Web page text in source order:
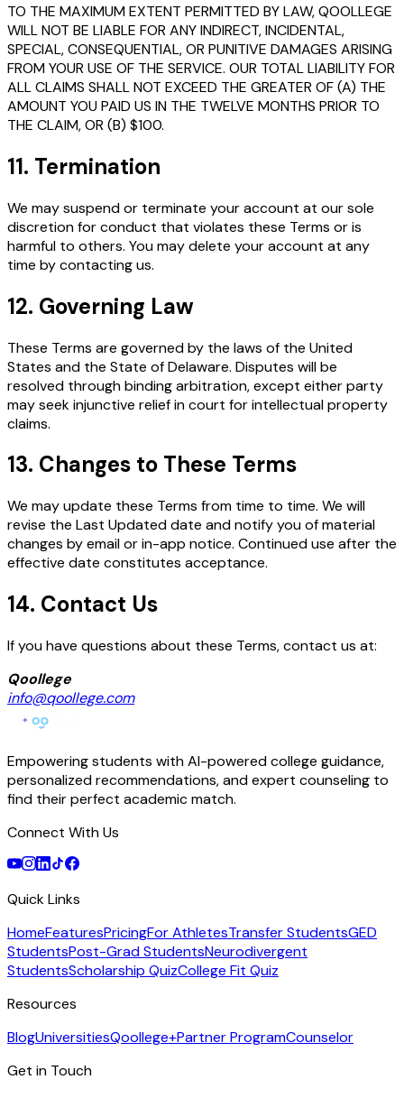
TO THE MAXIMUM EXTENT PERMITTED BY LAW, QOOLLEGE
WILL NOT BE LIABLE FOR ANY INDIRECT, INCIDENTAL,
SPECIAL, CONSEQUENTIAL, OR PUNITIVE DAMAGES ARISING
FROM YOUR USE OF THE SERVICE. OUR TOTAL LIABILITY FOR
ALL CLAIMS SHALL NOT EXCEED THE GREATER OF (A) THE
AMOUNT YOU PAID US IN THE TWELVE MONTHS PRIOR TO
THE CLAIM, OR (B) $100.
11. Termination
We may suspend or terminate your account at our sole
discretion for conduct that violates these Terms or is
harmful to others. You may delete your account at any
time by contacting us.
12. Governing Law
These Terms are governed by the laws of the United
States and the State of Delaware. Disputes will be
resolved through binding arbitration, except either party
may seek injunctive relief in court for intellectual property
claims.
13. Changes to These Terms
We may update these Terms from time to time. We will
revise the Last Updated date and notify you of material
changes by email or in-app notice. Continued use after the
effective date constitutes acceptance.
14. Contact Us
If you have questions about these Terms, contact us at:
Qoollege
info@qoollege.com
Empowering students with AI-powered college guidance,
personalized recommendations, and expert counseling to
find their perfect academic match.
Connect With Us
Quick Links
HomeFeaturesPricingFor AthletesTransfer StudentsGED
StudentsPost-Grad StudentsNeurodivergent
StudentsScholarship QuizCollege Fit Quiz
Resources
BlogUniversitiesQoollege+Partner ProgramCounselor
Get in Touch